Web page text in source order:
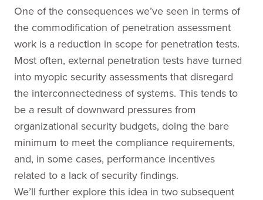
One of the consequences we’ve seen in terms of
the commodification of penetration assessment
work is a reduction in scope for penetration tests.
Most often, external penetration tests have turned
into myopic security assessments that disregard
the interconnectedness of systems. This tends to
be a result of downward pressures from
organizational security budgets, doing the bare
minimum to meet the compliance requirements,
and, in some cases, performance incentives
related to a lack of security findings.
We’ll further explore this idea in two subsequent